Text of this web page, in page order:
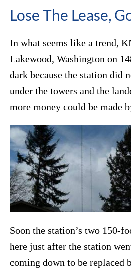
Lose The Lease,
In what seems like a trend,
Lakewood, Washington on
dark because the station did
under the towers and the
more money could be made
Soon the station’s two 150-
here just after the station
coming down to be replaced